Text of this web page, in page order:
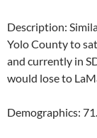
Description:
Yolo County to
and currently in
would lose to
Demographics: